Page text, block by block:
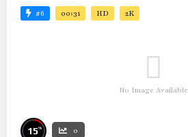
#6 00:31 HD 2K
No Image Available
15% 0